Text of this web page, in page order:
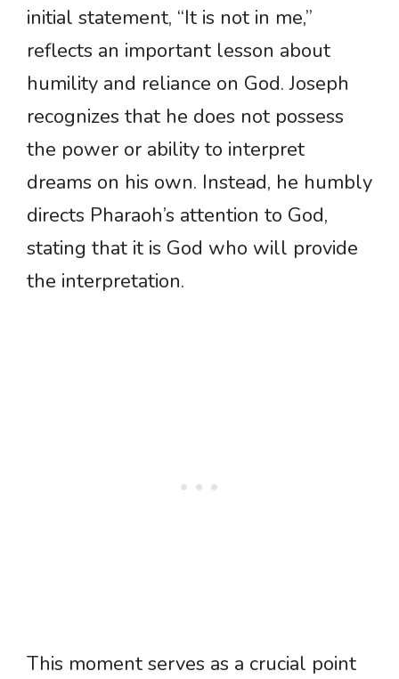
initial statement, “It is not in me,”
reflects an important lesson about
humility and reliance on God. Joseph
recognizes that he does not possess
the power or ability to interpret
dreams on his own. Instead, he humbly
directs Pharaoh’s attention to God,
stating that it is God who will provide
the interpretation.
This moment serves as a crucial point